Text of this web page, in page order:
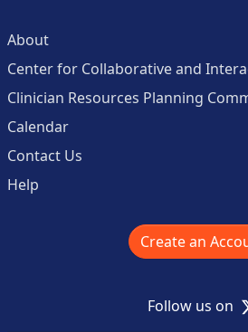
About
Center for Collaborative and
Clinician Resources Planning
Calendar
Contact Us
Help
Create an
Follow us on X